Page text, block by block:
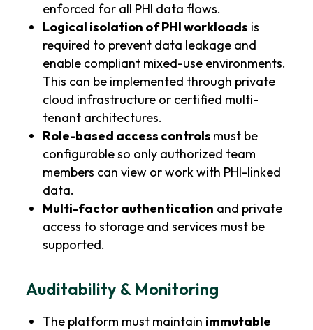
enforced for all PHI data flows.
Logical isolation of PHI workloads is
required to prevent data leakage and
enable compliant mixed-use environments.
This can be implemented through private
cloud infrastructure or certified multi-
tenant architectures.
Role-based access controls must be
configurable so only authorized team
members can view or work with PHI-linked
data.
Multi-factor authentication and private
access to storage and services must be
supported.
Auditability & Monitoring
The platform must maintain immutable